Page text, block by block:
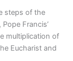
steps of the
Francis’
multiplication of
Eucharist and